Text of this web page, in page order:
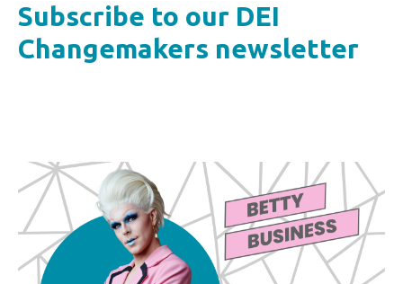
Subscribe to our DEI
Changemakers newsletter